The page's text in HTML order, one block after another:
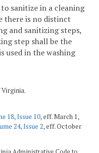
sanitize in a cleaning
there is no distinct
and sanitizing steps,
step shall be the
used in the washing
18, Issue 10, eff. March 1,
24, Issue 2, eff. October